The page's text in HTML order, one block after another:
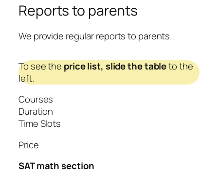
Reports to parents
We provide regular reports to parents.
To see the price list, slide the tableto the
left.
Courses
Duration
Time Slots
Price
SAT math section